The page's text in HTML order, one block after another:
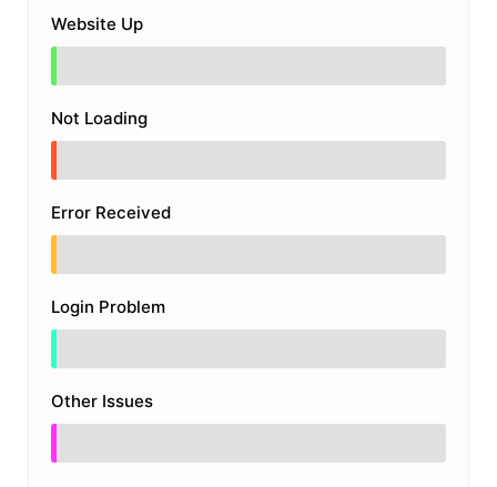
Website Up
Not Loading
Error Received
Login Problem
Other Issues